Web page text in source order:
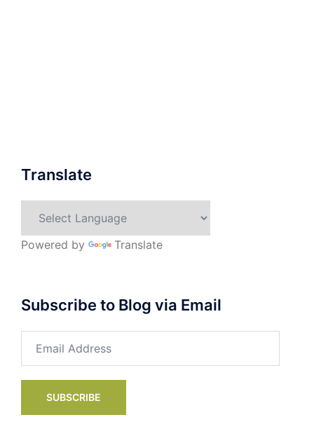
Translate
Powered by Translate
Subscribe to Blog via Email
Address
SUBSCRIBE